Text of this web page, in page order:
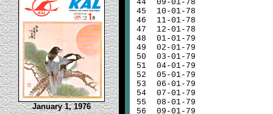
January 1, 1976
44
45
46
47
48
49
50
51
52
53
54
55
56
09-01-78
10-01-78
11-01-78
12-01-78
01-01-79
02-01-79
03-01-79
04-01-79
05-01-79
06-01-79
07-01-79
08-01-79
09-01-79